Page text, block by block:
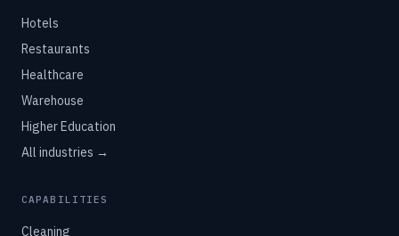
Hotels
Restaurants
Healthcare
Warehouse
Higher Education
All industries →
CAPABILITIES
Cleaning